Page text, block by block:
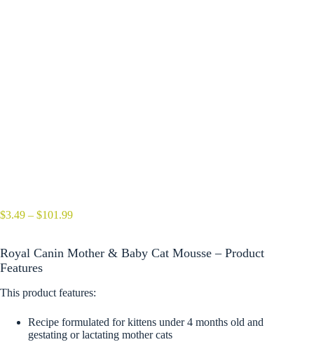
$3.49 – $101.99Price
through
Royal Canin Mother & Baby Cat Mousse – Product
Features
This product features:
Recipe formulated for kittens under 4 months old and
gestating or lactating mother cats